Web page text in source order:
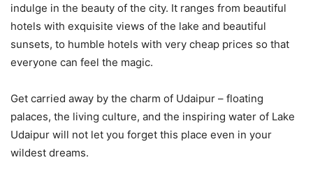
indulge in the beauty of the city. It ranges from beautiful
hotels with exquisite views of the lake and beautiful
sunsets, to humble hotels with very cheap prices so that
everyone can feel the magic.
Get carried away by the charm of Udaipur – floating
palaces, the living culture, and the inspiring water of Lake
Udaipur will not let you forget this place even in your
wildest dreams.